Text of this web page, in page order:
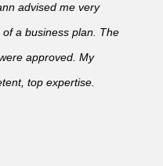
advised me very
a business plan. The
approved. My
top expertise.